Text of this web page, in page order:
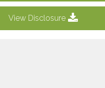
View Disclosure